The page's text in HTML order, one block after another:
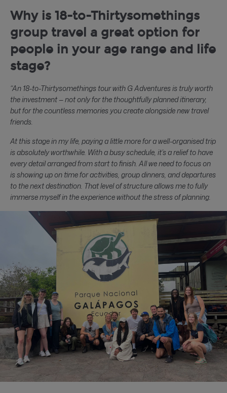
Why is 18-to-Thirtysomethings
group travel a great option for
people in your age range and life
stage?
“An 18-to-Thirtysomethings tour with G Adventures is truly worth
the investment — not only for the thoughtfully planned itinerary,
but for the countless memories you create alongside new travel
friends.
At this stage in my life, paying a little more for a well-organised trip
is absolutely worthwhile. With a busy schedule, it’s a relief to have
every detail arranged from start to finish. All we need to focus on
is showing up on time for activities, group dinners, and departures
to the next destination. That level of structure allows me to fully
immerse myself in the experience without the stress of planning.